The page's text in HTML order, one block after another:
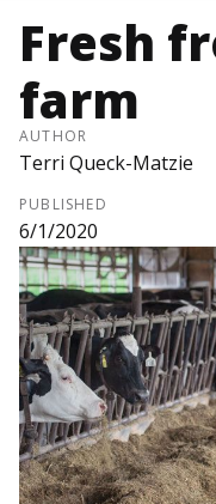
Fresh
farm
AUTHOR
Terri Queck-Matzie
PUBLISHED
6/1/2020